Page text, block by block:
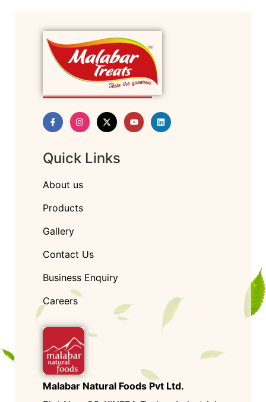
Quick Links
About us
Products
Gallery
Contact Us
Business Enquiry
Careers
Malabar Natural Foods Pvt Ltd.